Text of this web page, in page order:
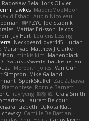
Radosław Bela
Loris Olivier
Fawkes MaddieMooMoon
Navid Eshaq Aubin Nicoleau
時里ZYC Joe Stadnik
Mattias Eriksson le-cds
Jay Hart Lourens Lessing
NeckbeardLover445 Lucian
Marsinyac Matthew J Clarke
minkis kim
Manenblack
SwunkusSwede hauke lienau
Meredith Jones Van Gun
Simpson Mike Galland
SporkSkaffel
Zac Zabawa
Piemontese Ronnie Barnett
G rayryeng 鸝瑩 魏 Craig Smith
Laurent Belcour
Lizbeth Dakota Klatt
Camille De Bastiani
Soul Evans Carlos Javier